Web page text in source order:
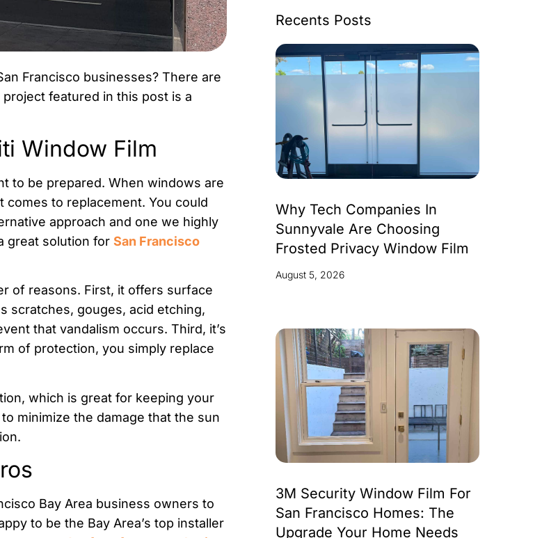
Francisco businesses? There are
featured in this post is a
Window Film
to be prepared. When windows are
to replacement. You could
approach and one we highly
great solution for San Francisco
of reasons. First, it offers surface
scratches, gouges, acid etching,
that vandalism occurs. Third, it’s
of protection, you simply replace
which is great for keeping your
minimize the damage that the sun
Bay Area business owners to
to be the Bay Area’s top installer
Recents Posts
Why Tech Companies In
Sunnyvale Are Choosing
Frosted Privacy Window Film
August 5, 2026
3M Security Window Film For
San Francisco Homes: The
Upgrade Your Home Needs